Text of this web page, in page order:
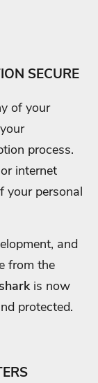
SECURE
of your
process.
internet
your personal
and
from the
is now
protected.